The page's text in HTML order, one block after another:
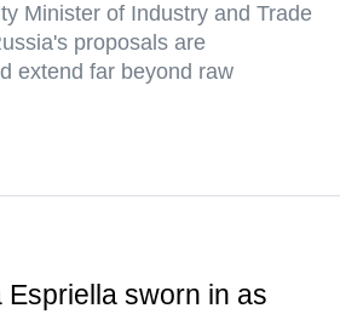
Minister of Industry and Trade
proposals are
extend far beyond raw
Espriella sworn in as